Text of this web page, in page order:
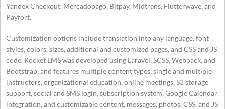
Yandex Checkout, Mercadopago, Bitpay, Midtrans, Flutterwave, and
Payfort.
Customization options include translation into any language, font
styles, colors, sizes, additional and customized pages, and CSS and JS
code. Rocket LMS was developed using Laravel, SCSS, Webpack, and
Bootstrap, and features multiple content types, single and multiple
instructors, organizational education, online meetings, S3 storage
support, social and SMS login, subscription system, Google Calendar
integration, and customizable content, messages, photos, CSS, and JS